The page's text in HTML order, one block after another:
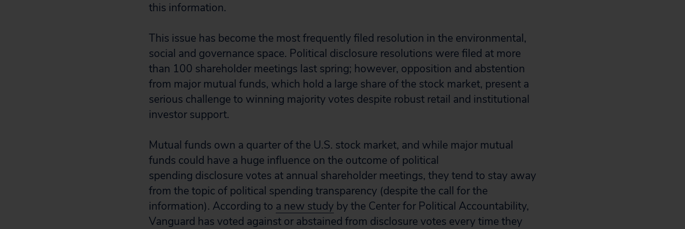
this information.
This issue has become the most frequently filed resolution in the environmental,
social and governance space. Political disclosure resolutions were filed at more
than 100 shareholder meetings last spring; however, opposition and abstention
from major mutual funds, which hold a large share of the stock market, present a
serious challenge to winning majority votes despite robust retail and institutional
investor support.
Mutual funds own a quarter of the U.S. stock market, and while major mutual
funds could have a huge influence on the outcome of political
spending disclosure votes at annual shareholder meetings, they tend to stay away
from the topic of political spending transparency (despite the call for the
information). According to a new study by the Center for Political Accountability,
Vanguard has voted against or abstained from disclosure votes every time they